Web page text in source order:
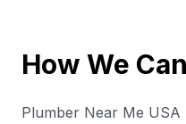
How We
Plumber Near Me